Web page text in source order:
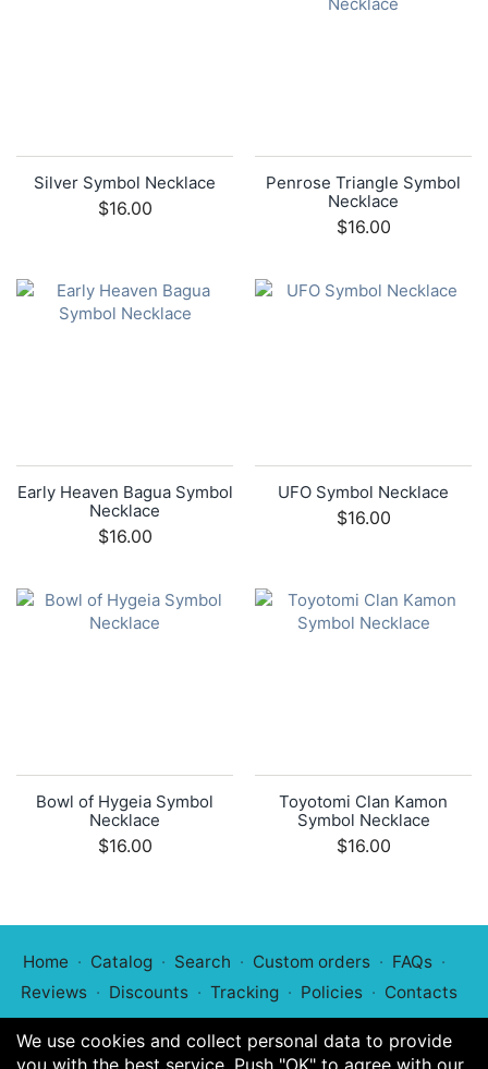
Silver Symbol Necklace
$16.00
Penrose Triangle Symbol
Necklace
$16.00
Early Heaven Bagua Symbol
Necklace
$16.00
UFO Symbol Necklace
$16.00
Bowl of Hygeia Symbol
Necklace
$16.00
Toyotomi Clan Kamon
Symbol Necklace
$16.00
Home Catalog Search Custom orders
FAQs
Reviews
Discounts Tracking Policies Contacts
We use cookies and collect personal data to provide
you with the best service. Push "OK" to agree with our